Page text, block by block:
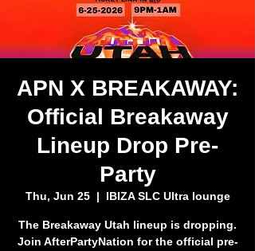
APN X BREAKAWAY:
Official Breakaway
Lineup Drop Pre-
Party
Thu, Jun 25
  |
IBIZA SLC Ultra lounge
The Breakaway Utah lineup is dropping.
Join AfterPartyNation for the official pre-